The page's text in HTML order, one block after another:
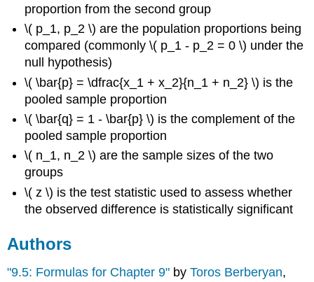
proportion from the second group
\( p_1, p_2 \) are the population proportions being
compared (commonly \( p_1 - p_2 = 0 \) under the
null hypothesis)
\( \bar{p} = \dfrac{x_1 + x_2}{n_1 + n_2} \) is the
pooled sample proportion
\( \bar{q} = 1 - \bar{p} \) is the complement of the
pooled sample proportion
\( n_1, n_2 \) are the sample sizes of the two
groups
\( z \) is the test statistic used to assess whether
the observed difference is statistically significant
Authors
"9.5: Formulas for Chapter 9" byToros Berberyan,